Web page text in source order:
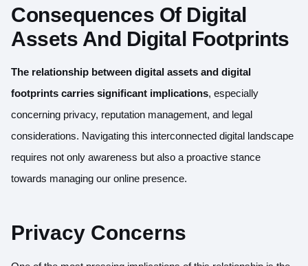
Consequences Of Digital
Assets And Digital Footprints
The relationship between digital assets and digital
footprints carries significant implications, especially
concerning privacy, reputation management, and legal
considerations. Navigating this interconnected digital landscape
requires not only awareness but also a proactive stance
towards managing our online presence.
Privacy Concerns